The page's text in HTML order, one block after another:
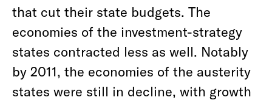
that cut their state budgets. The
economies of the investment-strategy
states contracted less as well. Notably
by 2011, the economies of the austerity
states were still in decline, with growth